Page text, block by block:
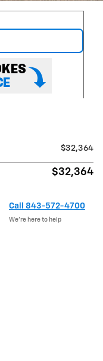
$32,364
$32,364
Call 843-572-4700
We’re here to help